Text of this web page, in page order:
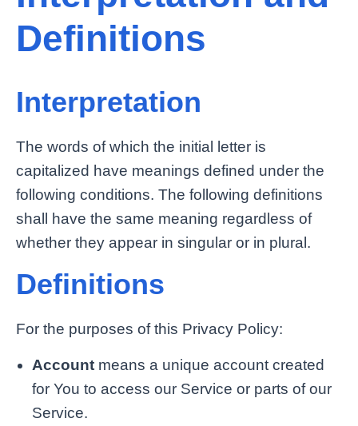
Definitions
Interpretation
The words of which the initial letter is
capitalized have meanings defined under the
following conditions. The following definitions
shall have the same meaning regardless of
whether they appear in singular or in plural.
Definitions
For the purposes of this Privacy Policy:
Account means a unique account created
for You to access our Service or parts of our
Service.